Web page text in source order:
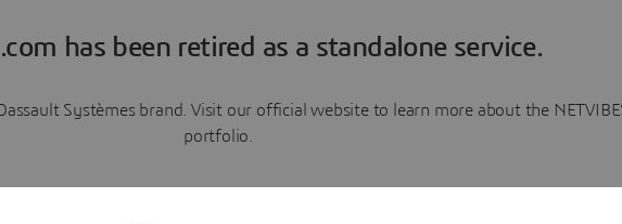
has been retired as a standalone service.
Systèmes brand. Visit our official website to learn more about the
portfolio.